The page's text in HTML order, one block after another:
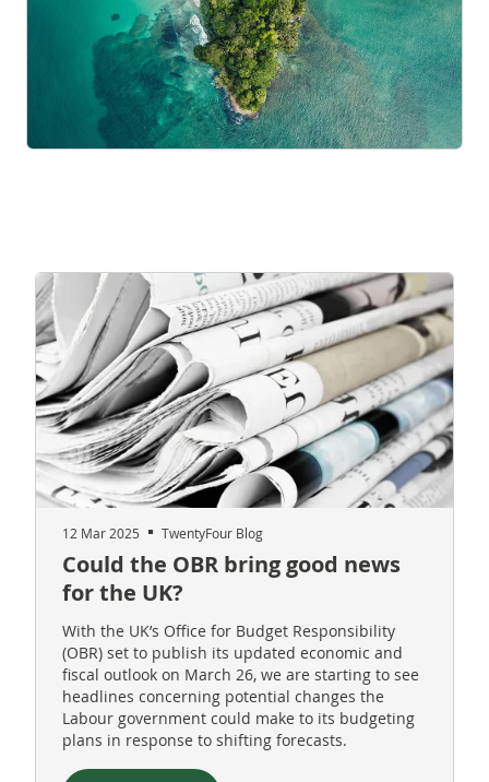
12 Mar 2025 TwentyFour Blog
Could the OBR bring good news
for the UK?
With the UK’s Office for Budget Responsibility
(OBR) set to publish its updated economic and
fiscal outlook on March 26, we are starting to see
headlines concerning potential changes the
Labour government could make to its budgeting
plans in response to shifting forecasts.